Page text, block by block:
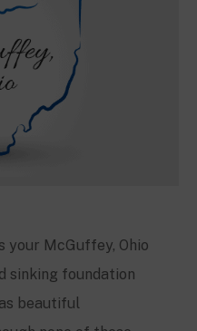
your McGuffey, Ohio
sinking foundation
beautiful